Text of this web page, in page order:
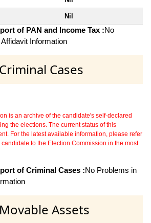
Nil
of PAN and Income Tax :No
Information
Cases
is an archive of the candidate's self-declared
the elections. The current status of this
For the latest available information, please refer
to the Election Commission in the most
of Criminal Cases :No Problems in
Assets